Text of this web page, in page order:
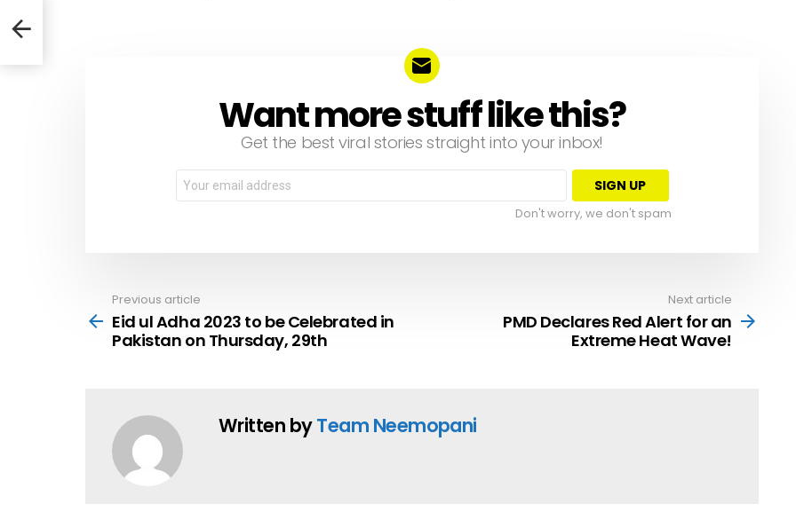
NEWSLETTERWant more stuff like this?
Get the best viral stories straight into your inbox!
Email
address:
Don't worry, we don't spam
more
Previous article
Eid ul Adha 2023 to be Celebrated in
Pakistan on Thursday, 29th
Next article
PMD Declares Red Alert for an
Extreme Heat Wave!
Written byTeam Neemopani